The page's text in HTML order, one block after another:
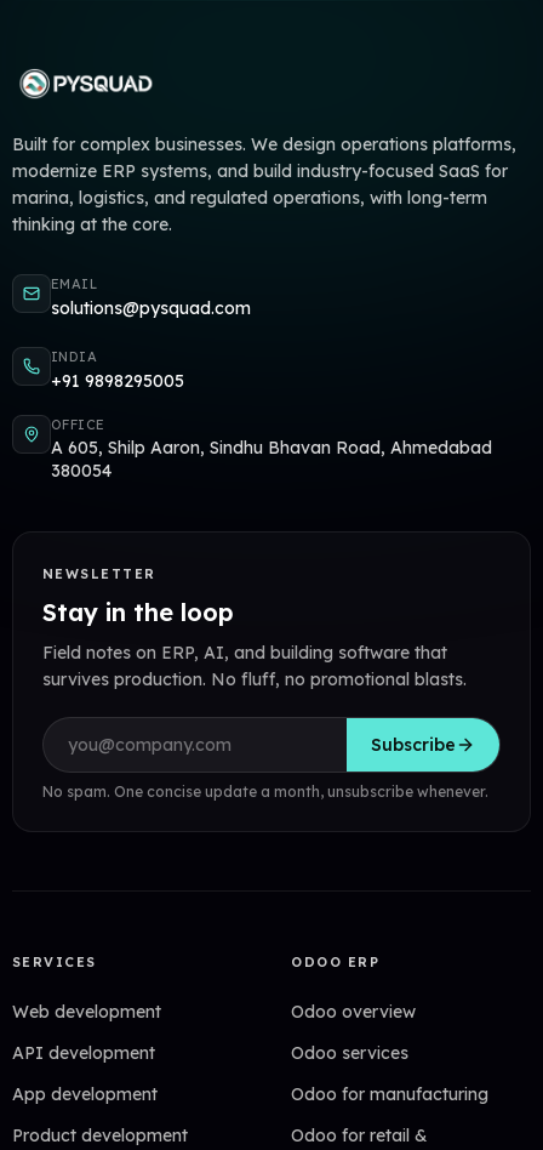
Built for complex businesses. We design operations platforms,
modernize ERP systems, and build industry-focused SaaS for
marina, logistics, and regulated operations, with long-term
thinking at the core.
EMAIL
solutions@pysquad.com
INDIA
+91 9898295005
OFFICE
A 605, Shilp Aaron, Sindhu Bhavan Road, Ahmedabad
380054
NEWSLETTER
Stay in the loop
Field notes on ERP, AI, and building software that
survives production. No fluff, no promotional blasts.
Email address
Subscribe
No spam. One concise update a month, unsubscribe whenever.
SERVICES
Web development
API development
App development
Product development
ODOO ERP
Odoo overview
Odoo services
Odoo for manufacturing
Odoo for retail &